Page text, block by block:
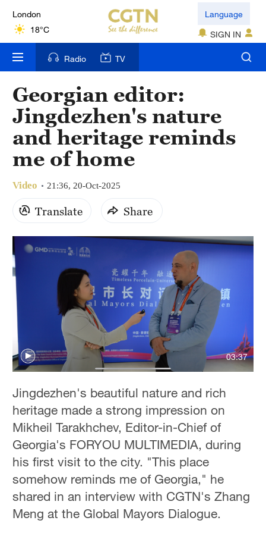
London
18°C
Nairobi
22°C
Bengaluru
35°C
New York
17°C
Mumbai
31°C
36°C
Hyderabad
Sydney
Singapore
30°C
Language
SIGN IN
Radio TV
Georgian editor:
Jingdezhen's nature
and heritage reminds
me of home
Video 21:36, 20-Oct-2025
Translate Share
03:37
Jingdezhen's beautiful nature and rich
heritage made a strong impression on
Mikheil Tarakhchev, Editor-in-Chief of
Georgia's FORYOU MULTIMEDIA, during
his first visit to the city. "This place
somehow reminds me of Georgia," he
shared in an interview with CGTN's Zhang
Meng at the Global Mayors Dialogue.